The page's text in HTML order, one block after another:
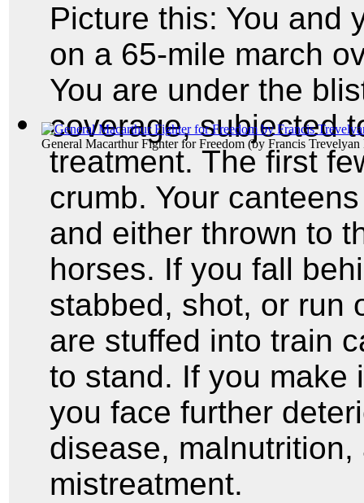
General Macarthur Fighter for Freedom (by Francis
Picture this: You and
on a 65-mile march
You are under the
coverage, subjected
treatment. The first
crumb. Your
and either thrown to
horses. If you fall
stabbed, shot, or run
are stuffed into train
to stand. If you make
you face further
disease,
mistreatment.